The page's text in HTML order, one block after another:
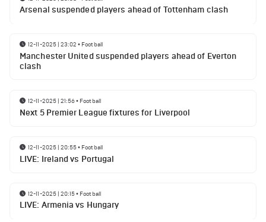
Arsenal suspended players ahead of Tottenham clash
12-11-2025 | 23:02 • Football
Manchester United suspended players ahead of Everton
clash
12-11-2025 | 21:56• Football
Next 5 Premier League fixtures for Liverpool
12-11-2025 | 20:55• Football
LIVE: Ireland vs Portugal
12-11-2025 | 20:15• Football
LIVE: Armenia vs Hungary